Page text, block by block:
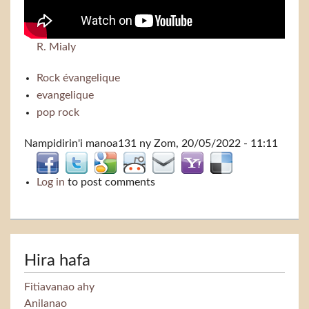
R. Mialy
Rock évangelique
evangelique
pop rock
Nampidirin'i manoa131 ny Zom, 20/05/2022 - 11:11
Log in to post comments
Hira hafa
Fitiavanao ahy
Anilanao